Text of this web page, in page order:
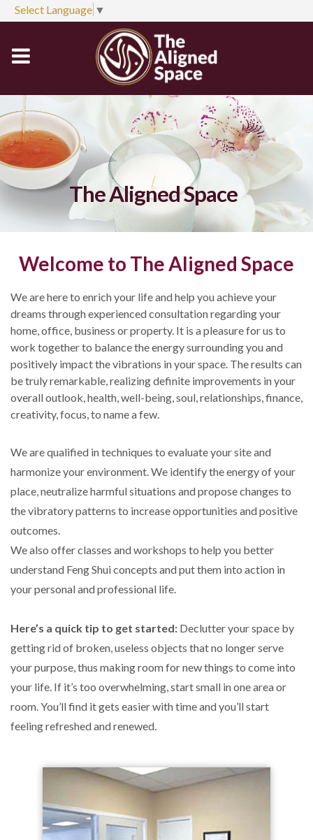
Select Language ▼
The Aligned Space
Welcome to The Aligned Space
We are here to enrich your life and help you achieve your
dreams through experienced consultation regarding your
home, office, business or property. It is a pleasure for us to
work together to balance the energy surrounding you and
positively impact the vibrations in your space. The results can
be truly remarkable, realizing definite improvements in your
overall outlook, health, well-being, soul, relationships, finance,
creativity, focus, to name a few.
We are qualified in techniques to evaluate your site and
harmonize your environment. We identify the energy of your
place, neutralize harmful situations and propose changes to
the vibratory patterns to increase opportunities and positive
outcomes.
We also offer classes and workshops to help you better
understand Feng Shui concepts and put them into action in
your personal and professional life.
Here’s a quick tip to get started: Declutter your space by
getting rid of broken, useless objects that no longer serve
your purpose, thus making room for new things to come into
your life. If it’s too overwhelming, start small in one area or
room. You’ll find it gets easier with time and you’ll start
feeling refreshed and renewed.